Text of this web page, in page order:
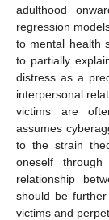
adulthood
regression
to mental health
to partially
distress as a
interpersonal
victims are
assumes
to the strain
oneself
relationship
should be
victims and